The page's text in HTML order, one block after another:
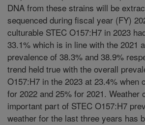
DNA from these strains will be
sequenced during fiscal year (FY)
culturable STEC O157:H7 in 2023
33.1% which is in line with the 2021
prevalence of 38.3% and 38.9%
trend held true with the overall
O157:H7 in the 2023 at 23.4% when
for 2022 and 25% for 2021. Weather
important part of STEC O157:H7
weather for the last three years has